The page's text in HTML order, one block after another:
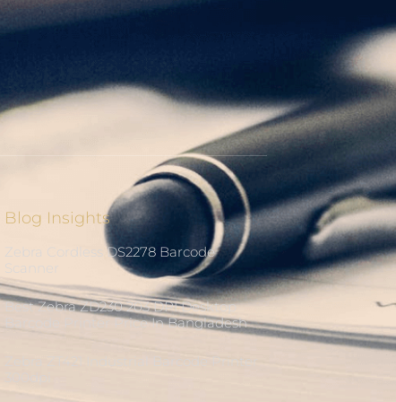
Blog Insights
Zebra Cordless DS2278 Barcode
Scanner
Best Zebra ZD230 203 DPI Desktop
Barcode Printer Price In Bangladesh
Zebra ZT421 Industrial Barcode Printer